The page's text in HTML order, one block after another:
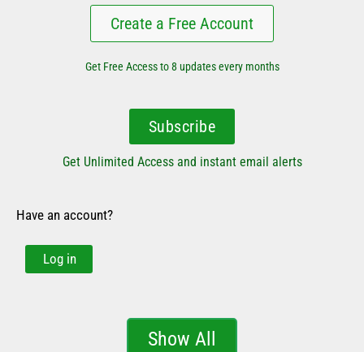
Create a Free Account
Get Free Access to 8 updates every months
Subscribe
Get Unlimited Access and instant email alerts
Have an account?
Log in
Show All